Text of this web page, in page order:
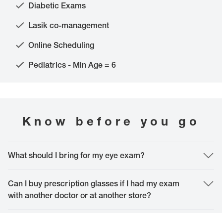
Diabetic Exams
Lasik co-management
Online Scheduling
Pediatrics - Min Age = 6
Know before you go
What should I bring for my eye exam?
your vision and medical insurance card, along with your current glasses or
contact lenses. Please, don't forget to bring a mask since they are a local
requirement and if you have any specific questions, feel free to bring them to
Can I buy prescription glasses if I had my exam
with another doctor or at another store?